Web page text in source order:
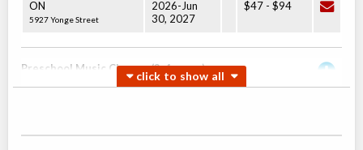
ON
5927 Yonge Street
2026- Jun
30, 2027
$47 - $94
Preschool Music Classes (3-4 years)
Class/league/program
Music (multi)
Willowdale, Toronto,
Jul 20,